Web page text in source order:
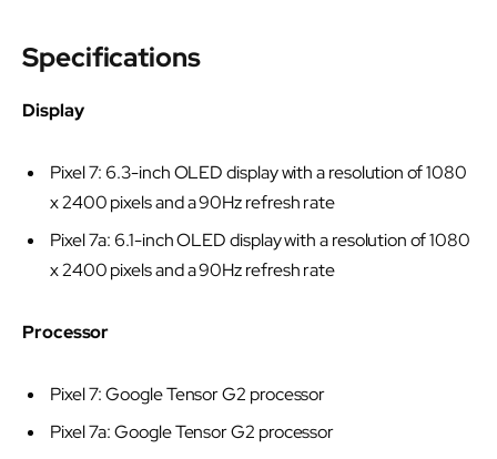
Specifications
Display
Pixel 7: 6.3-inch OLED display with a resolution of 1080
x 2400 pixels and a 90Hz refresh rate
Pixel 7a: 6.1-inch OLED display with a resolution of 1080
x 2400 pixels and a 90Hz refresh rate
Processor
Pixel 7: Google Tensor G2 processor
Pixel 7a: Google Tensor G2 processor